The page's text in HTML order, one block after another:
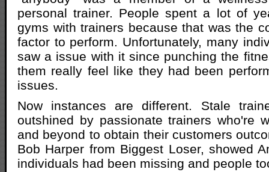
personal trainer. People spent a lot of
gyms with trainers because that was the
factor to perform. Unfortunately, many
saw a issue with it since punching the
them really feel like they had been
issues.
Now instances are different. Stale
outshined by passionate trainers who're
and beyond to obtain their customers
Bob Harper from Biggest Loser, showed
individuals had been missing and people